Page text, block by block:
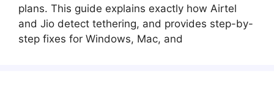
plans. This guide explains exactly how Airtel
and Jio detect tethering, and provides step-by-
step fixes for Windows, Mac, and